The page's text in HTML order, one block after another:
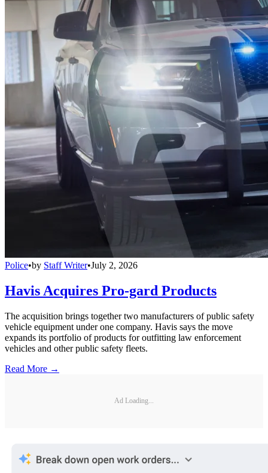
Police•by Staff Writer•July 2, 2026
Havis Acquires Pro-gard Products
The acquisition brings together two manufacturers of public safety
vehicle equipment under one company. Havis says the move
expands its portfolio of products for outfitting law enforcement
vehicles and other public safety fleets.
Read More →
Ad Loading...